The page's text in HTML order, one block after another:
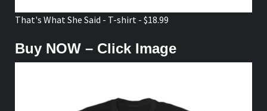
That's What She Said - T-shirt - $18.99
Buy NOW – Click Image